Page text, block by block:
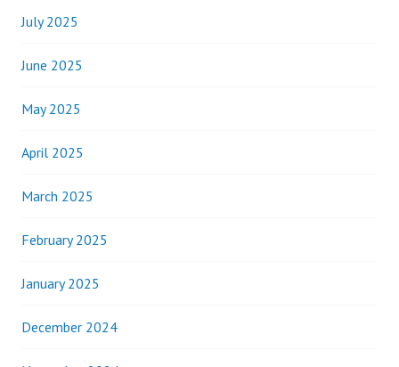
July 2025
June 2025
May 2025
April 2025
March 2025
February 2025
January 2025
December 2024